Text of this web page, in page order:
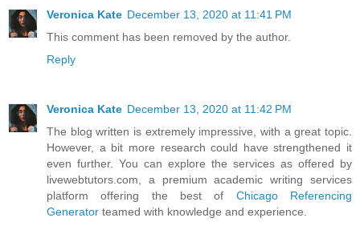
Veronica Kate December 13, 2020 at 11:41 PM
This comment has been removed by the author.
Reply
Veronica Kate December 13, 2020 at 11:42 PM
The blog written is extremely impressive, with a great topic.
However, a bit more research could have strengthened it
even further. You can explore the services as offered by
livewebtutors.com, a premium academic writing services
platform offering the best of Chicago Referencing
Generator teamed with knowledge and experience.